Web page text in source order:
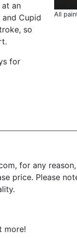
at an
Cupid
so
for
All
for any
price. Please
more!